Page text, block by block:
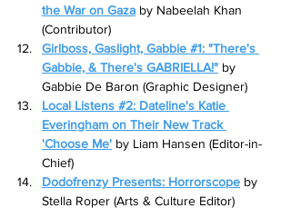
the War on Gaza by Nabeelah Khan
(Contributor)
Girlboss, Gaslight, Gabbie #1: "There's
Gabbie, & There's GABRIELLA!" by
Gabbie De Baron (Graphic Designer)
Local Listens #2: Dateline's Katie
Everingham on Their New Track
'Choose Me' by Liam Hansen (Editor-in-
Chief)
Dodofrenzy Presents: Horrorscope by
Stella Roper (Arts & Culture Editor)